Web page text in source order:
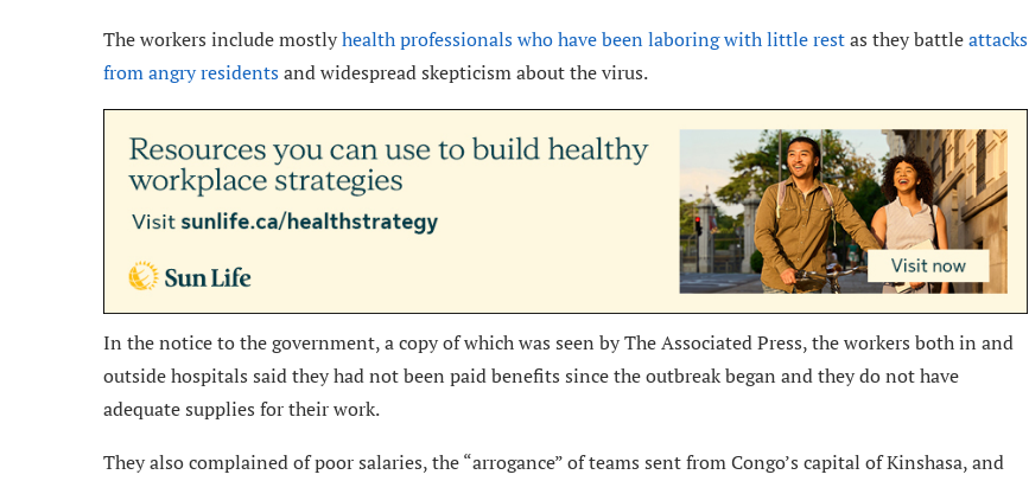
The workers include mostlyhealth professionals who have been laboring with little restas they battleattacks
from angry residentsand widespread skepticism about the virus.
In the notice to the government, a copy of which was seen by The Associated Press, the workers both in and
outside hospitals said they had not been paid benefits since the outbreak began and they do not have
adequate supplies for their work.
They also complained of poor salaries, the “arrogance” of teams sent from Congo’s capital of Kinshasa, and